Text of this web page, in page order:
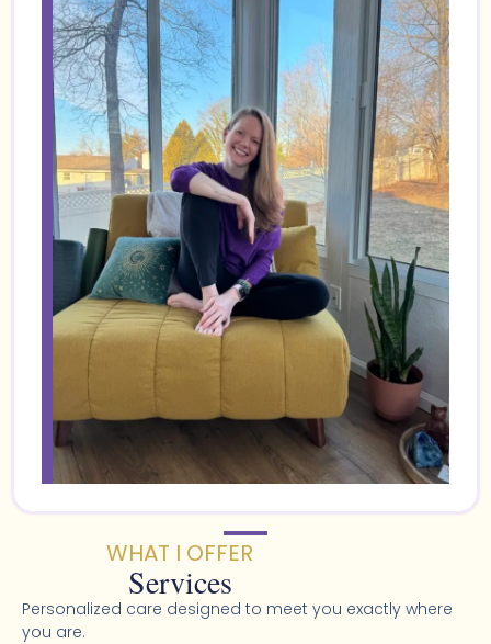
WHAT I OFFER
Services
Personalized care designed to meet you exactly where
you are.